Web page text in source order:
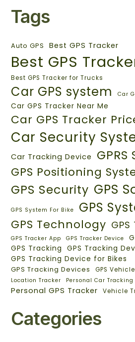
Tags
Auto GPS Best GPS Tracker
Best GPS
Best GPS Tracker for Trucks
Car GPS system Car
Car GPS Tracker Near Me
Car GPS Tracker
Car Security
Car Tracking Device
GPS Positioning
GPS Security GPS
GPS System For Bike GPS
GPS Technology
GPS Tracker App GPS Tracker Device
GPS Tracking
GPS Tracking
GPS Tracking Device for Bikes
GPS Tracking Devices GPS
Location Tracker Personal Car Tracking
Personal GPS Tracker Vehicle
Categories